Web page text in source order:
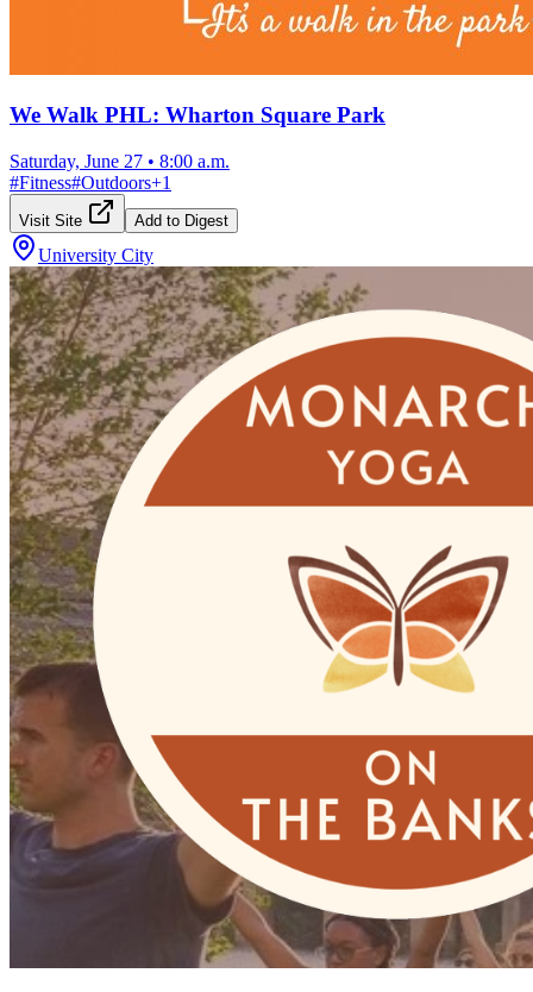
We Walk PHL: Wharton Square Park
Saturday, June 27 • 8:00 a.m.
#Fitness#Outdoors+1
Visit Site Add to Digest
University City